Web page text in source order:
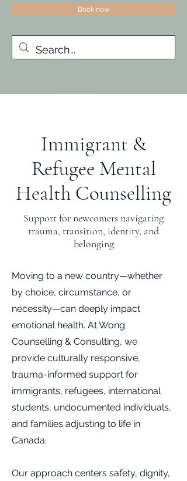
Book now
Immigrant &
Refugee Mental
Health Counselling
Support for newcomers navigating
trauma, transition, identity, and
belonging
Moving to a new country—whether
by choice, circumstance, or
necessity—can deeply impact
emotional health. At Wong
Counselling & Consulting, we
provide culturally responsive,
trauma-informed support for
immigrants, refugees, international
students, undocumented individuals,
and families adjusting to life in
Canada.
Our approach centers safety, dignity,